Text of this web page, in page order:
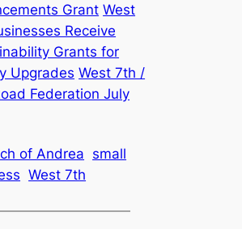
Grant West
Receive
Grants for
Upgrades West 7th /
Federation July
of Andrea
small
West 7th